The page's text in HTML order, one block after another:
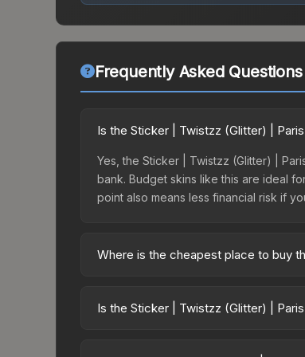
Frequently Asked Questions
Is the Sticker | Twistzz (Glitter) |
Yes, the Sticker | Twistzz (Glitter) |
bank. Budget skins like this are ideal
point also means less financial risk if
Where is the cheapest place to buy
Paris 2023 Contenders Autograph
Is the Sticker | Twistzz (Glitter) |